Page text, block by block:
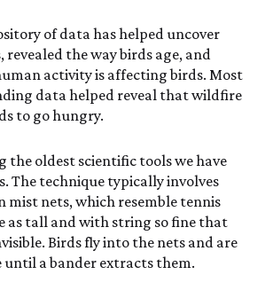
of data has helped uncover
the way birds age, and
activity is affecting birds. Most
data helped reveal that wildfire
to go hungry.
the oldest scientific tools we have
The technique typically involves
mist nets, which resemble tennis
as tall and with string so fine that
Birds fly into the nets and are
a bander extracts them.